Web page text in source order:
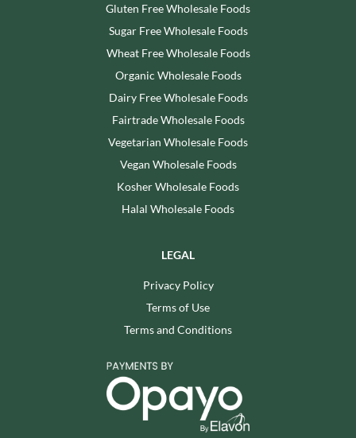
Gluten Free Wholesale Foods
Sugar Free Wholesale Foods
Wheat Free Wholesale Foods
Organic Wholesale Foods
Dairy Free Wholesale Foods
Fairtrade Wholesale Foods
Vegetarian Wholesale Foods
Vegan Wholesale Foods
Kosher Wholesale Foods
Halal Wholesale Foods
LEGAL
Privacy Policy
Terms of Use
Terms and Conditions